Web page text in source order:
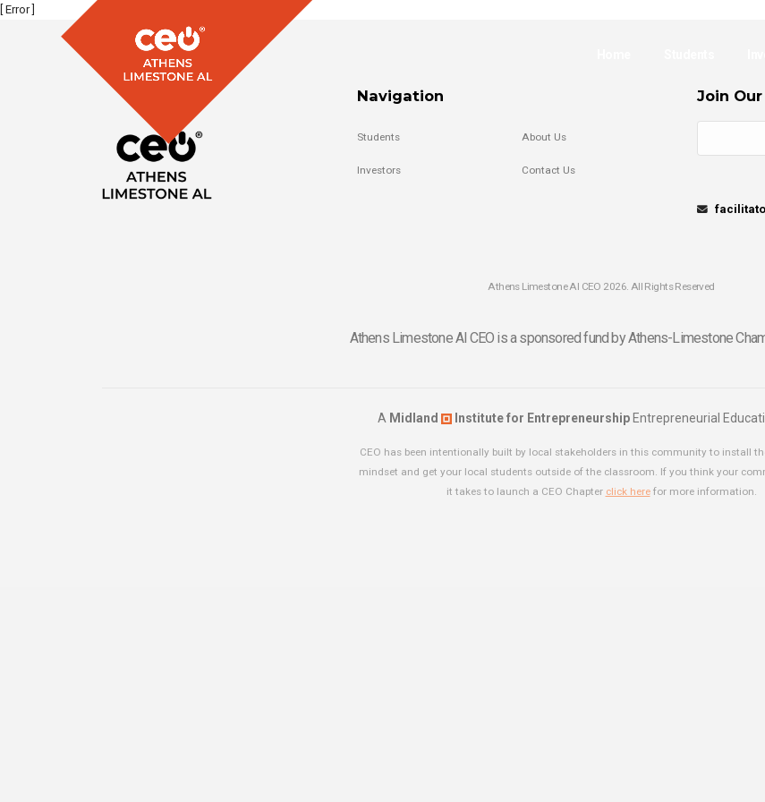
[ Error ]
Navigation
Students
Investors
About Us
Contact Us
Join
Athens Limestone Al CEO 2026. All Rights Reserved
Athens Limestone Al CEO is a sponsored fund by Athens-Limestone
A Midland Institute for Entrepreneurship Entrepreneurial
CEO has been intentionally built by local stakeholders in this community to install
mindset and get your local students outside of the classroom. If you think your
it takes to launch a CEO Chapter click herefor more information.